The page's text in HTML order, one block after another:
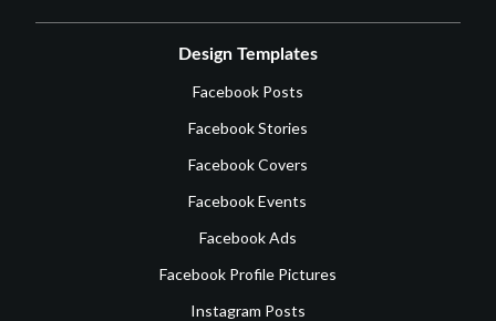
Design Templates
Facebook Posts
Facebook Stories
Facebook Covers
Facebook Events
Facebook Ads
Facebook Profile Pictures
Instagram Posts